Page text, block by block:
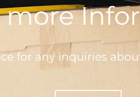
more
for any inquiries